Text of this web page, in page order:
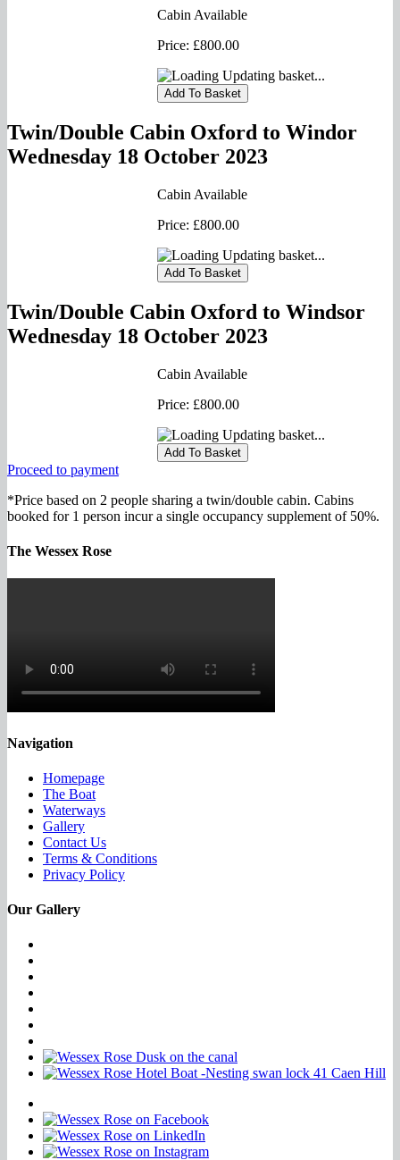
Cabin Available
Price: £800.00
Updating basket...
Twin/Double Cabin Oxford to Windor
Wednesday 18 October 2023
Cabin Available
Price: £800.00
Updating basket...
Twin/Double Cabin Oxford to Windsor
Wednesday 18 October 2023
Cabin Available
Price: £800.00
Updating basket...
Proceed to payment
*Price based on 2 people sharing a twin/double cabin. Cabins
booked for 1 person incur a single occupancy supplement of 50%.
The Wessex Rose
Navigation
Homepage
The Boat
Waterways
Gallery
Contact Us
Terms & Conditions
Privacy Policy
Our Gallery